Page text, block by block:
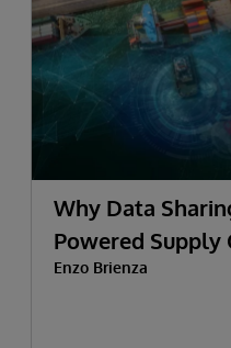
Why Data
Powered Supply
Enzo Brienza